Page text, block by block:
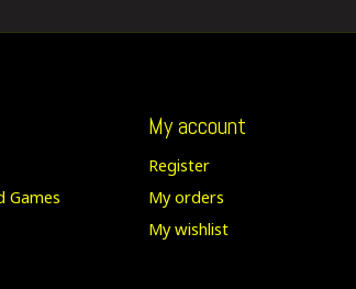
Games
My account
Register
My orders
My wishlist